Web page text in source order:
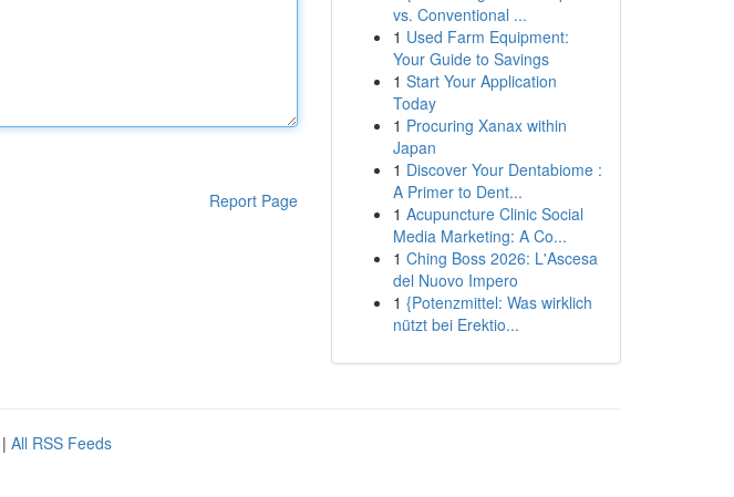
Report Page
vs. Conventional ...
1 Used Farm Equipment:
Your Guide to Savings
1 Start Your Application
Today
1 Procuring Xanax within
Japan
1 Discover Your Dentabiome :
A Primer to Dent...
1 Acupuncture Clinic Social
Media Marketing: A Co...
1 Ching Boss 2026: L'Ascesa
del Nuovo Impero
1 {Potenzmittel: Was wirklich
nützt bei Erektio...
| All RSS Feeds